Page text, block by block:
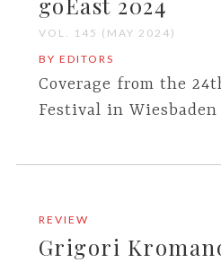
VOL. 145 (MAY 2024)
BY EDITORS
Coverage from the
Festival in Wiesbaden
REVIEW
Grigori